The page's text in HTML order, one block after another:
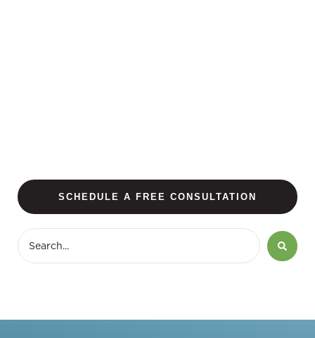
SCHEDULE A FREE CONSULTATION